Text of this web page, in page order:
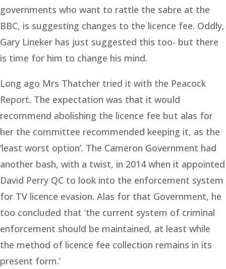
governments who want to rattle the sabre at the
BBC, is suggesting changes to the licence fee. Oddly,
Gary Lineker has just suggested this too- but there
is time for him to change his mind.
Long ago Mrs Thatcher tried it with the Peacock
Report. The expectation was that it would
recommend abolishing the licence fee but alas for
her the committee recommended keeping it, as the
‘least worst option’. The Cameron Government had
another bash, with a twist, in 2014 when it appointed
David Perry QC to look into the enforcement system
for TV licence evasion. Alas for that Government, he
too concluded that ‘the current system of criminal
enforcement should be maintained, at least while
the method of licence fee collection remains in its
present form.’